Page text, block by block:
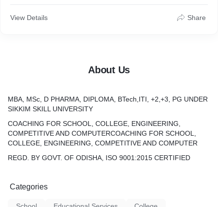
View Details Share
About Us
MBA, MSc, D PHARMA, DIPLOMA, BTech,ITI, +2,+3, PG UNDER
SIKKIM SKILL UNIVERSITY
COACHING FOR SCHOOL, COLLEGE, ENGINEERING,
COMPETITIVE AND COMPUTERCOACHING FOR SCHOOL,
COLLEGE, ENGINEERING, COMPETITIVE AND COMPUTER
REGD. BY GOVT. OF ODISHA, ISO 9001:2015 CERTIFIED
Categories